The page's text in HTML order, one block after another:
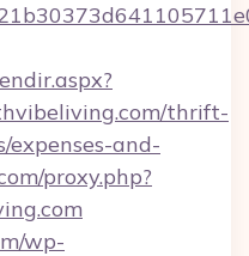
thrift-
expenses-and-
proxy.php?
wp-